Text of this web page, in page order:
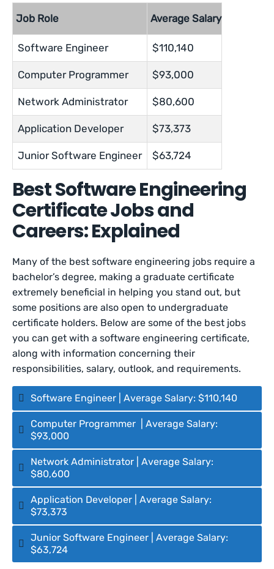
Job Role Average Salary
Software Engineer $110,140
Computer Programmer $93,000
Network Administrator $80,600
Application Developer $73,373
Junior Software Engineer $63,724
Best Software Engineering
Certificate Jobs and
Careers: Explained
Many of the best software engineering jobs require a
bachelor’s degree, making a graduate certificate
extremely beneficial in helping you stand out, but
some positions are also open to undergraduate
certificate holders. Below are some of the best jobs
you can get with a software engineering certificate,
along with information concerning their
responsibilities, salary, outlook, and requirements.
Software Engineer | Average Salary: $110,140
Computer Programmer | Average Salary:
$93,000
Network Administrator | Average Salary:
$80,600
Application Developer | Average Salary:
$73,373
Junior Software Engineer | Average Salary:
$63,724